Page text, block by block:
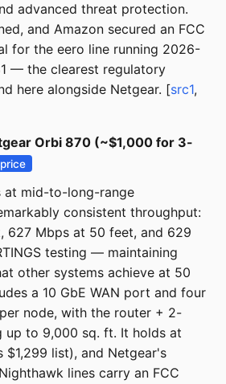
advanced threat protection.
and Amazon secured an FCC
for the eero line running 2026-
— the clearest regulatory
here alongside Netgear. [src1,
Orbi 870 (~$1,000 for 3-
at mid-to-long-range
consistent throughput:
627 Mbps at 50 feet, and 629
testing — maintaining
other systems achieve at 50
a 10 GbE WAN port and four
node, with the router + 2-
up to 9,000 sq. ft. It holds at
$1,299 list), and Netgear's
lines carry an FCC